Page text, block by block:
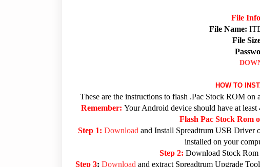
File
File Name:
File
HOW TO
These are the instructions to flash .Pac Stock ROM
Remember: Your Android device should have at
Flash Pac Stock Rom
Step 1: Download and Install Spreadtrum USB Driver
installed on your
Step 2: Download Stock
Step 3: Download and extract Spreadtrum Upgrade